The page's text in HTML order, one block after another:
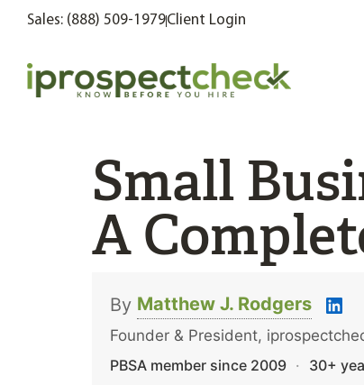
Sales: (888) 509-1979Client Login
Small
A
By Matthew J. Rodgers
Founder & President,
PBSA member since 2009 · 30+